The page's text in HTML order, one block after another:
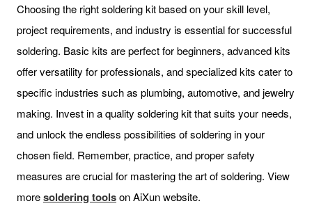
Choosing the right soldering kit based on your skill level,
project requirements, and industry is essential for successful
soldering. Basic kits are perfect for beginners, advanced kits
offer versatility for professionals, and specialized kits cater to
specific industries such as plumbing, automotive, and jewelry
making. Invest in a quality soldering kit that suits your needs,
and unlock the endless possibilities of soldering in your
chosen field. Remember, practice, and proper safety
measures are crucial for mastering the art of soldering. View
moresoldering toolson AiXun website.